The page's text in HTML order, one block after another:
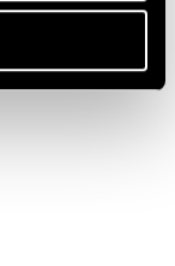
was a tiny